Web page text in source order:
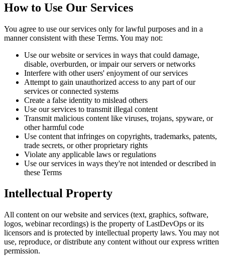
How to Use Our Services
You agree to use our services only for lawful purposes and in a
manner consistent with these Terms. You may not:
Use our website or services in ways that could damage,
disable, overburden, or impair our servers or networks
Interfere with other users' enjoyment of our services
Attempt to gain unauthorized access to any part of our
services or connected systems
Create a false identity to mislead others
Use our services to transmit illegal content
Transmit malicious content like viruses, trojans, spyware, or
other harmful code
Use content that infringes on copyrights, trademarks, patents,
trade secrets, or other proprietary rights
Violate any applicable laws or regulations
Use our services in ways they're not intended or described in
these Terms
Intellectual Property
All content on our website and services (text, graphics, software,
logos, webinar recordings) is the property of LastDevOps or its
licensors and is protected by intellectual property laws. You may not
use, reproduce, or distribute any content without our express written
permission.